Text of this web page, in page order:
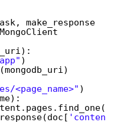
make_response
)
<page_name>" )